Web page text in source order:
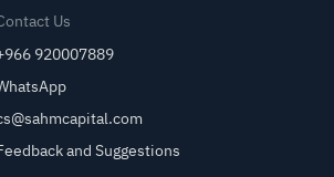
Us
920007889
and Suggestions